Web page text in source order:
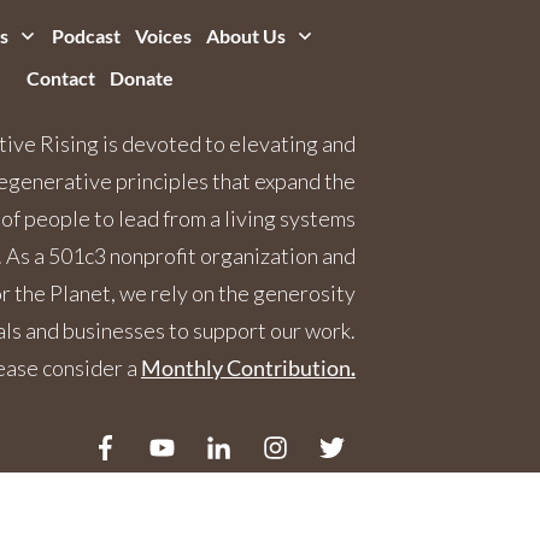
Podcast Voices
About Us
Contact
Donate
Rising is devoted to elevating and
principles that expand the
people to lead from a living systems
a 501c3 nonprofit organization and
the Planet, we rely on the generosity
and businesses to support our work.
consider a Monthly Contribution.